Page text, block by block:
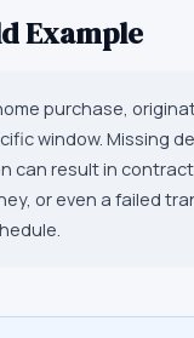
Example
purchase,
window. Missing
can result in
or even a failed